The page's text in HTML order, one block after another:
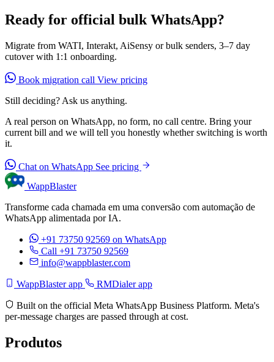
Ready for official bulk WhatsApp?
Migrate from WATI, Interakt, AiSensy or bulk senders, 3–7 day
cutover with 1:1 onboarding.
Book migration call View pricing
Still deciding? Ask us anything.
A real person on WhatsApp, no form, no call centre. Bring your
current bill and we will tell you honestly whether switching is worth
it.
Chat on WhatsApp See pricing
WappBlaster
Transforme cada chamada em uma conversão com automação de
WhatsApp alimentada por IA.
+91 73750 92569 on WhatsApp
Call +91 73750 92569
info@wappblaster.com
WappBlaster app RMDialer app
Built on the official Meta WhatsApp Business Platform. Meta's
per-message charges are passed through at cost.
Produtos